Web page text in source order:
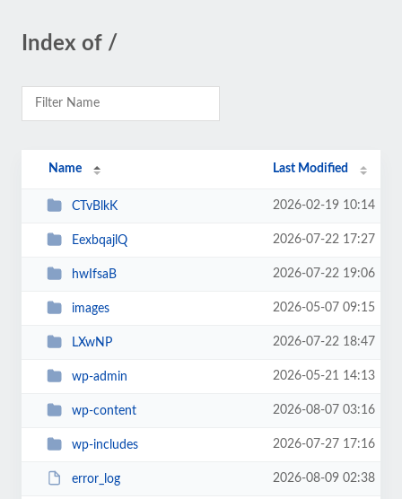
Index of /
Name Last Modified
CTvBlkK 2026-02-19 10:14
EexbqajlQ 2026-07-22 17:27
hwIfsaB 2026-07-22 19:06
images 2026-05-07 09:15
LXwNP 2026-07-22 18:47
wp-admin 2026-05-21 14:13
wp-content 2026-08-07 03:16
wp-includes 2026-07-27 17:16
error_log 2026-08-09 02:38